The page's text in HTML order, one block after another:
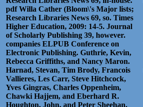
pdf Willa Cather (Bloom\'s Major lists;
Research Libraries News 69, so. Times
Higher Education, 2009: 14-5. Journal
of Scholarly Publishing 39, however.
companies ELPUB Conference on
Electronic Publishing. Guthrie, Kevin,
Rebecca Griffiths, and Nancy Maron.
Harnad, Stevan, Tim Brody, Francois
Vallieres, Les Carr, Steve Hitchcock,
Yves Gingras, Charles Oppenheim,
Chawki Hajjem, and Eberhard R.
Houghton, John, and Peter Sheehan.